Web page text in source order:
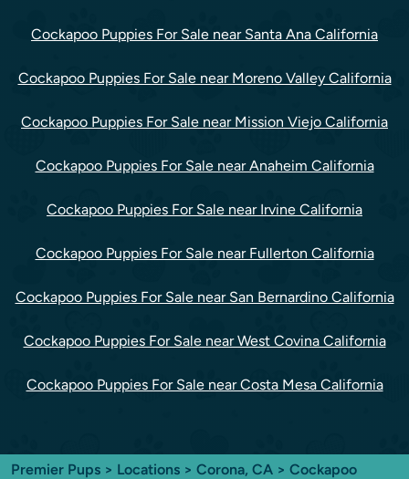
Cockapoo Puppies For Sale near Santa Ana California
Cockapoo Puppies For Sale near Moreno Valley California
Cockapoo Puppies For Sale near Mission Viejo California
Cockapoo Puppies For Sale near Anaheim California
Cockapoo Puppies For Sale near Irvine California
Cockapoo Puppies For Sale near Fullerton California
Cockapoo Puppies For Sale near San Bernardino California
Cockapoo Puppies For Sale near West Covina California
Cockapoo Puppies For Sale near Costa Mesa California
Premier Pups > Locations > Corona, CA > Cockapoo